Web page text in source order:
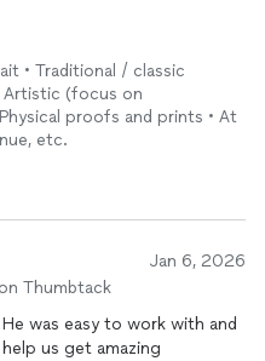
setup time (camera,
length. For example,
is part of those 30
in other reviews, so sharing
• Traditional / classic
Artistic (focus on
proofs and prints • At
etc.
Jan 6, 2026
Thumbtack
He was easy to work with and
us get amazing